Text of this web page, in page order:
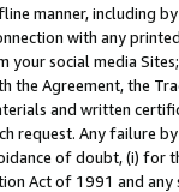
manner, including
with any
your social media
the Agreement, the
and written
request. Any failure
of doubt, (i) for
Act of 1991 and